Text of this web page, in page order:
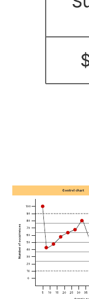
Assumption and
Go to Assumption